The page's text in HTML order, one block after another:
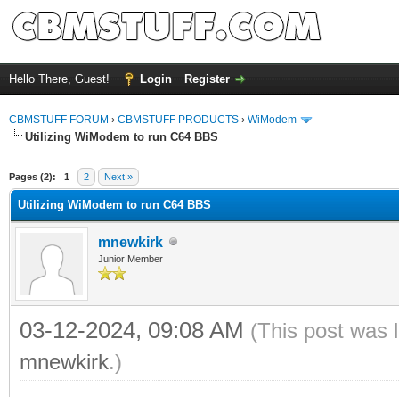
Hello There, Guest! Login Register
CBMSTUFF FORUM › CBMSTUFF PRODUCTS › WiModem
Utilizing WiModem to run C64 BBS
Pages (2): 1 2 Next »
Utilizing WiModem to run C64 BBS
mnewkirk
Junior Member
03-12-2024, 09:08 AM (This post was
mnewkirk.)